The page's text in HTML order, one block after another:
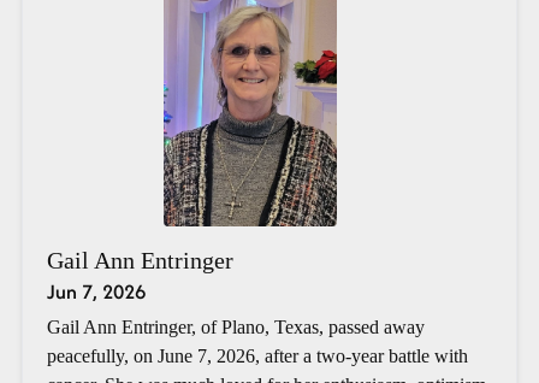
Gail Ann Entringer
Jun 7, 2026
Gail Ann Entringer, of Plano, Texas, passed away
peacefully, on June 7, 2026, after a two-year battle with